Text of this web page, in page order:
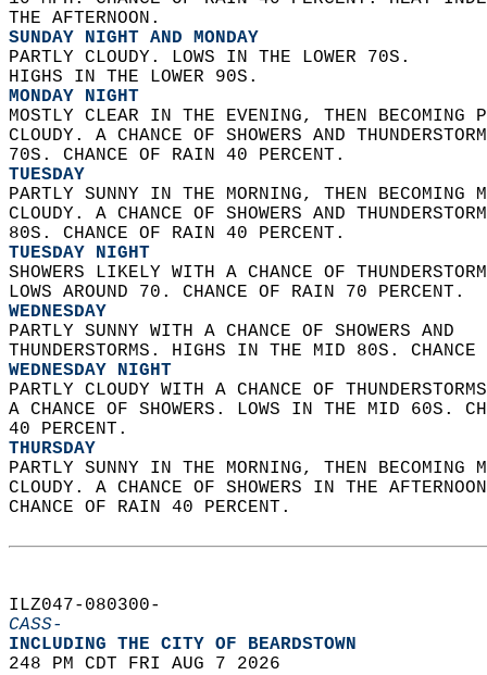
THE AFTERNOON.
SUNDAY NIGHT AND MONDAY
PARTLY CLOUDY. LOWS IN THE LOWER 70S.
HIGHS IN THE LOWER 90S.
MONDAY NIGHT
MOSTLY CLEAR IN THE EVENING, THEN
CLOUDY. A CHANCE OF SHOWERS AND
70S. CHANCE OF RAIN 40 PERCENT.
TUESDAY
PARTLY SUNNY IN THE MORNING, THEN BECOMING
CLOUDY. A CHANCE OF SHOWERS AND
80S. CHANCE OF RAIN 40 PERCENT.
TUESDAY NIGHT
SHOWERS LIKELY WITH A CHANCE OF
LOWS AROUND 70. CHANCE OF RAIN 70 PERCENT.
WEDNESDAY
PARTLY SUNNY WITH A CHANCE OF SHOWERS AND
THUNDERSTORMS. HIGHS IN THE MID 80S.
WEDNESDAY NIGHT
PARTLY CLOUDY WITH A CHANCE OF
A CHANCE OF SHOWERS. LOWS IN THE MID 60S.
40 PERCENT.
THURSDAY
PARTLY SUNNY IN THE MORNING, THEN BECOMING
CLOUDY. A CHANCE OF SHOWERS IN THE
CHANCE OF RAIN 40 PERCENT.
ILZ047-080300-
CASS-
INCLUDING THE CITY OF BEARDSTOWN
248 PM CDT FRI AUG 7 2026